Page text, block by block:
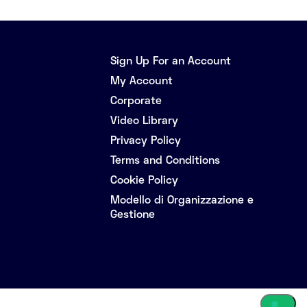
Sign Up For an Account
My Account
Corporate
Video Library
Privacy Policy
Terms and Conditions
Cookie Policy
Modello di Organizzazione e
Gestione